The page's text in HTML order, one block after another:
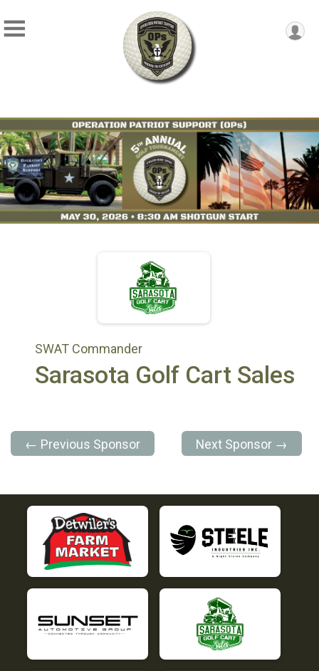
SWAT Commander
Sarasota Golf Cart Sales
← Previous Sponsor Next Sponsor →